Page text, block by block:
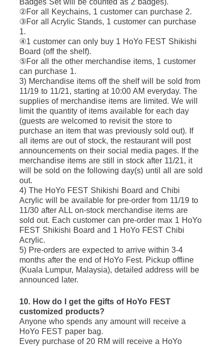
Badges Set will be counted as 2 badges).
②For all Keychains, 1 customer can purchase 2.
③For all Acrylic Stands, 1 customer can purchase
1.
④1 customer can only buy 1 HoYo FEST Shikishi
Board (off the shelf).
⑤For all the other merchandise items, 1 customer
can purchase 1.
3) Merchandise items off the shelf will be sold from
11/19 to 11/21, starting at 10:00 AM everyday. The
supplies of merchandise items are limited. We will
limit the quantity of items available for each day
(guests are welcomed to revisit the store to
purchase an item that was previously sold out). If
all items are out of stock, the restaurant will post
announcements on their social media pages. If the
merchandise items are still in stock after 11/21, it
will be sold on the following day(s) until all are sold
out.
4) The HoYo FEST Shikishi Board and Chibi
Acrylic will be available for pre-order from 11/19 to
11/30 after ALL on-stock merchandise items are
sold out. Each customer can pre-order max 1 HoYo
FEST Shikishi Board and 1 HoYo FEST Chibi
Acrylic.
5) Pre-orders are expected to arrive within 3-4
months after the end of HoYo Fest. Pickup offline
(Kuala Lumpur, Malaysia), detailed address will be
announced later.
10. How do I get the gifts of HoYo FEST
customized products?
Anyone who spends any amount will receive a
HoYo FEST paper bag.
Every purchase of 20 RM will receive a HoYo